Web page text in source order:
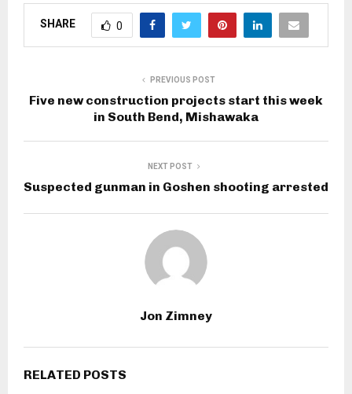
SHARE 0
PREVIOUS POST
Five new construction projects start this week
in South Bend, Mishawaka
NEXT POST
Suspected gunman in Goshen shooting arrested
Jon Zimney
RELATED POSTS